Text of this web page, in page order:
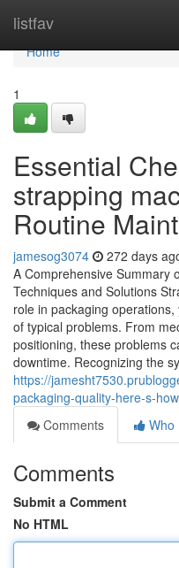
listfav
Home
Home
1
Essential
strapping
Routine
jamesog3074 272 days
A Comprehensive Summary
Techniques and Solutions
role in packaging
of typical problems. From
positioning, these problems
downtime. Recognizing the
https://
packaging-quality-here-s-
Comments
Who
Comments
Submit a Comment
No HTML